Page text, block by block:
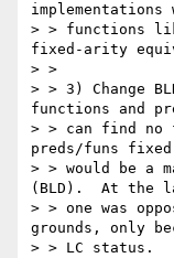
implementations
> > functions
fixed-arity
> >
> > 3) Change
functions and
> > can find no
preds/funs
> > would be a
(BLD).  At the
> > one was
grounds, only
> > LC status.